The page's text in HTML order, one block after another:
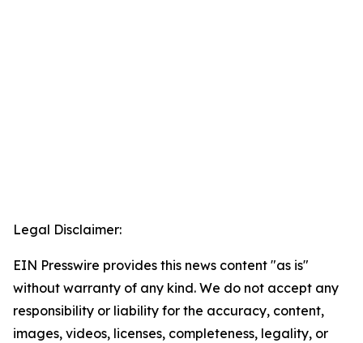
Legal Disclaimer:
EIN Presswire provides this news content "as is"
without warranty of any kind. We do not accept any
responsibility or liability for the accuracy, content,
images, videos, licenses, completeness, legality, or